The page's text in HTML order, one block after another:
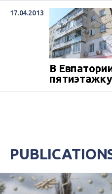
17.04.2013
В
пятиэтажку